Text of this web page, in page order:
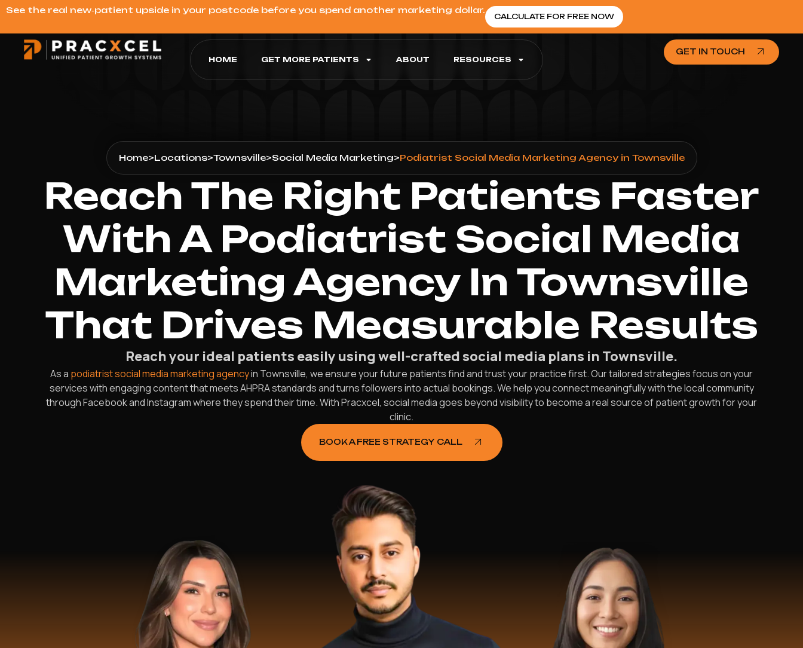
See the real new‑patient upside in your postcode before you spend another marketing dollar.
CALCULATE FOR FREE NOW
HOME GET MORE PATIENTS ABOUT RESOURCES
GET IN TOUCH
Home>Locations>Townsville>Social Media Marketing>Podiatrist Social Media Marketing Agency in Townsville
Reach The Right Patients Faster
With A Podiatrist Social Media
Marketing Agency In Townsville
That Drives Measurable Results
Reach your ideal patients easily using well-crafted social media plans in Townsville.
As a podiatrist social media marketing agencyin Townsville, we ensure your future patients find and trust your practice first. Our tailored strategies focus on your
services with engaging content that meets AHPRA standards and turns followers into actual bookings. We help you connect meaningfully with the local community
through Facebook and Instagram where they spend their time. With Pracxcel, social media goes beyond visibility to become a real source of patient growth for your
clinic.
BOOK A FREE STRATEGY CALL